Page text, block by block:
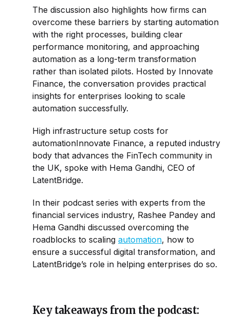
The discussion also highlights how firms can
overcome these barriers by starting automation
with the right processes, building clear
performance monitoring, and approaching
automation as a long-term transformation
rather than isolated pilots. Hosted by Innovate
Finance, the conversation provides practical
insights for enterprises looking to scale
automation successfully.
High infrastructure setup costs for
automationInnovate Finance, a reputed industry
body that advances the FinTech community in
the UK, spoke with Hema Gandhi, CEO of
LatentBridge.
In their podcast series with experts from the
financial services industry, Rashee Pandey and
Hema Gandhi discussed overcoming the
roadblocks to scaling automation, how to
ensure a successful digital transformation, and
LatentBridge’s role in helping enterprises do so.
Key takeaways from the podcast: